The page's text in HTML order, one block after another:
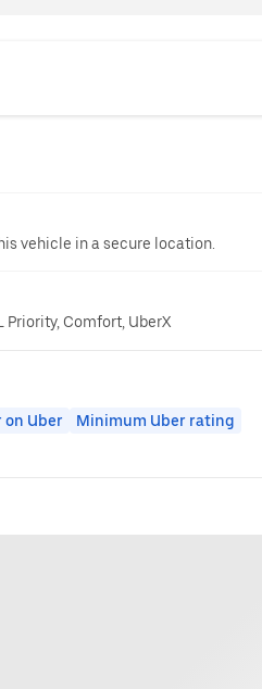
vehicle in a secure location.
Priority, Comfort, UberX
on Uber
Minimum Uber rating